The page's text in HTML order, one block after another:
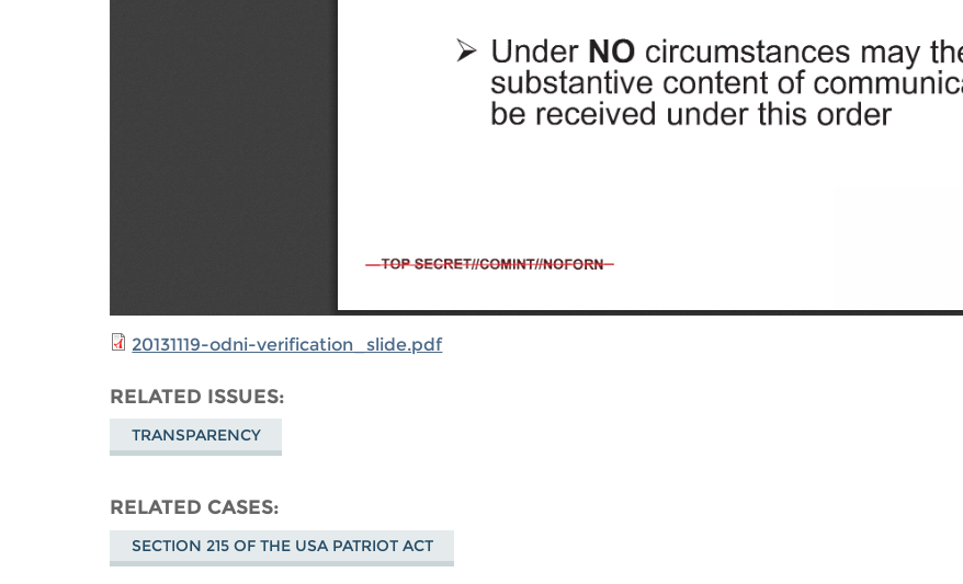
20131119-odni-verification_slide.pdf
RELATED ISSUES
TRANSPARENCY
RELATED CASES
SECTION 215 OF THE USA PATRIOT ACT